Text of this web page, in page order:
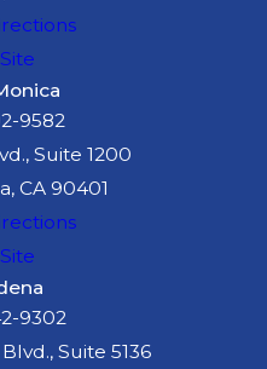
9582
Suite 1200
CA 90401
9302
Suite 5136